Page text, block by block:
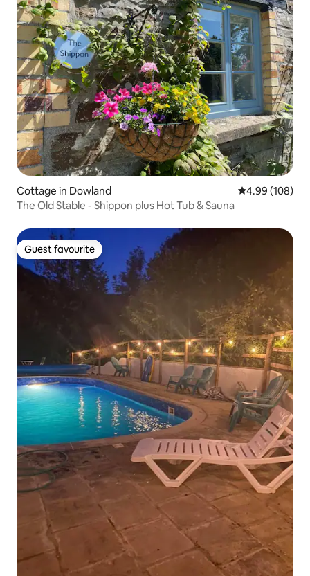
Cottage in Dowland 4.99 out of 5
4.99 (108)
The Old Stable - Shippon plus Hot Tub & Sauna
Guest favourite
Guest favourite